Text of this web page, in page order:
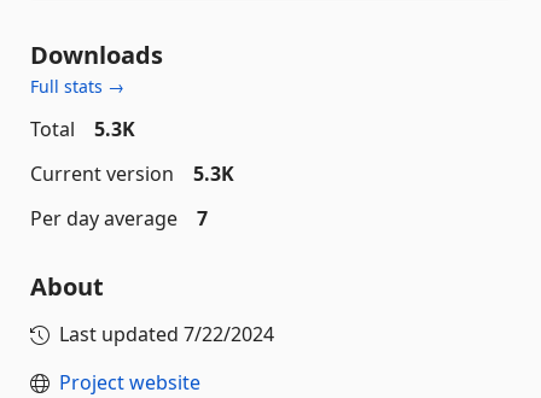
Downloads
Full stats →
Total
5.3K
Current version
5.3K
Per day average
7
About
Last updated 7/22/2024
Project website